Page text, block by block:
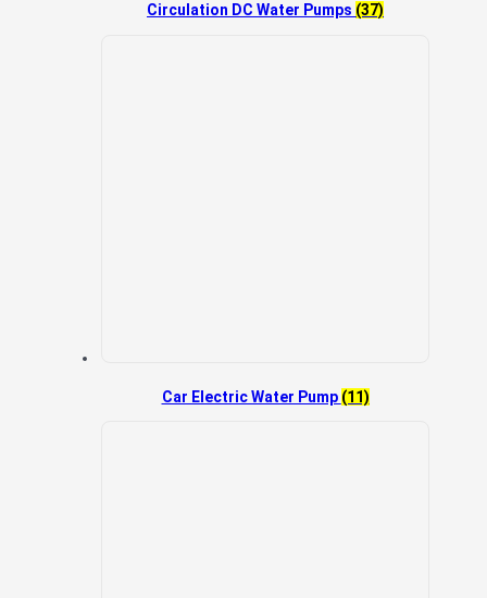
Circulation DC Water Pumps (37)
Car Electric Water Pump (11)